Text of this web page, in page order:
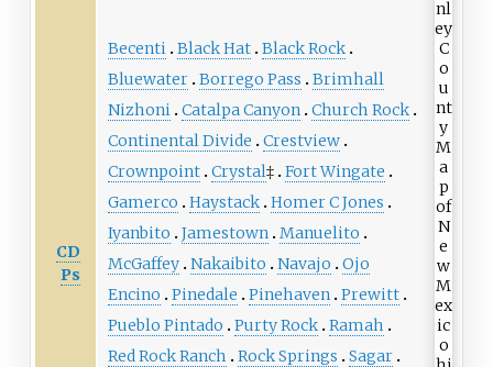
CD
Ps
Becenti Black Hat Black Rock
Bluewater Borrego Pass
Brimhall
Nizhoni Catalpa Canyon Church Rock
Continental Divide
Crestview
Crownpoint Crystal‡ Fort Wingate
Gamerco
Haystack Homer C Jones
Iyanbito
Jamestown Manuelito
McGaffey Nakaibito Navajo
Ojo
Encino
Pinedale Pinehaven Prewitt
Pueblo Pintado
Purty Rock Ramah
Red Rock Ranch
Rock Springs
Sagar